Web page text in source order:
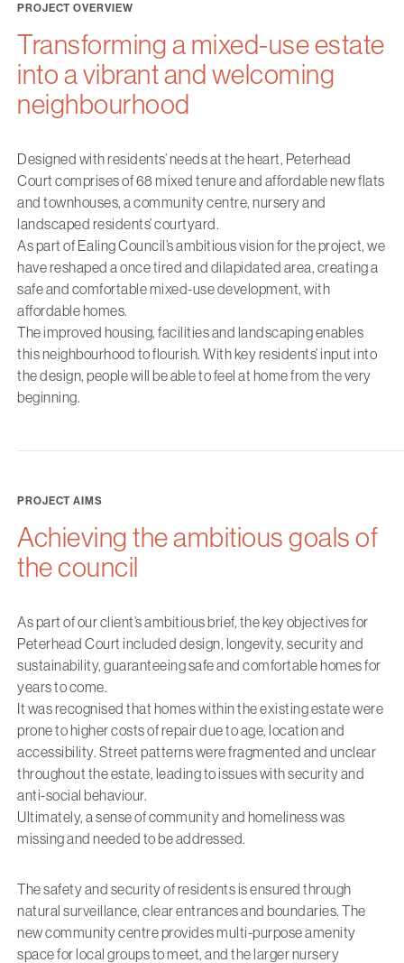
PROJECT OVERVIEW
Transforming a mixed-use estate
into a vibrant and welcoming
neighbourhood
Designed with residents’ needs at the heart, Peterhead
Court comprises of 68 mixed tenure and affordable new flats
and townhouses, a community centre, nursery and
landscaped residents’ courtyard.
As part of Ealing Council’s ambitious vision for the project, we
have reshaped a once tired and dilapidated area, creating a
safe and comfortable mixed-use development, with
affordable homes.
The improved housing, facilities and landscaping enables
this neighbourhood to flourish. With key residents’ input into
the design, people will be able to feel at home from the very
beginning.
PROJECT AIMS
Achieving the ambitious goals of
the council
As part of our client’s ambitious brief, the key objectives for
Peterhead Court included design, longevity, security and
sustainability, guaranteeing safe and comfortable homes for
years to come.
It was recognised that homes within the existing estate were
prone to higher costs of repair due to age, location and
accessibility. Street patterns were fragmented and unclear
throughout the estate, leading to issues with security and
anti-social behaviour.
Ultimately, a sense of community and homeliness was
missing and needed to be addressed.
The safety and security of residents is ensured through
natural surveillance, clear entrances and boundaries. The
new community centre provides multi-purpose amenity
space for local groups to meet, and the larger nursery